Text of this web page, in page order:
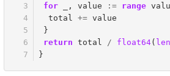
for
, value := range
total
+= value
}
return total / float64( len
}